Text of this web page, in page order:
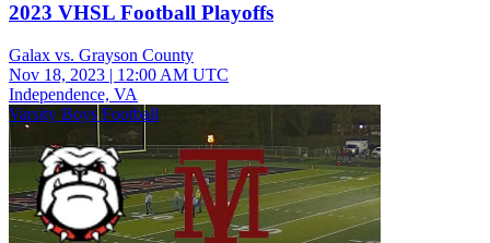
2023 VHSL Football Playoffs
Galax vs. Grayson County
Nov 18, 2023 | 12:00 AM UTC
Independence, VA
Varsity Boys Football